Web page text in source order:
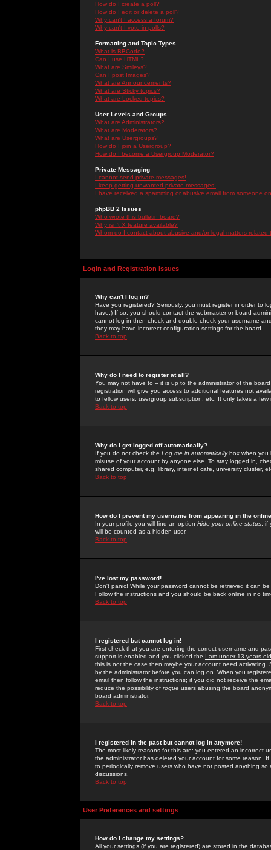
How do I create a poll?
How do I edit or delete a poll?
Why can't I access a forum?
Why can't I vote in polls?
Formatting and Topic Types
What is BBCode?
Can I use HTML?
What are Smileys?
Can I post Images?
What are Announcements?
What are Sticky topics?
What are Locked topics?
User Levels and Groups
What are Administrators?
What are Moderators?
What are Usergroups?
How do I join a Usergroup?
How do I become a Usergroup Moderator?
Private Messaging
I cannot send private messages!
I keep getting unwanted private messages!
I have received a spamming or abusive email from someone
phpBB 2 Issues
Who wrote this bulletin board?
Why isn't X feature available?
Whom do I contact about abusive and/or legal matters related
Login and Registration Issues
Why can't I log in?
Have you registered? Seriously, you must register in order to
have.) If so, you should contact the webmaster or board
cannot log in then check and double-check your username
they may have incorrect configuration settings for the board.
Back to top
Why do I need to register at all?
You may not have to -- it is up to the administrator of the
registration will give you access to additional features not
to fellow users, usergroup subscription, etc. It only takes a
Back to top
Why do I get logged off automatically?
If you do not check the Log me in automaticallybox when you
misuse of your account by anyone else. To stay logged in,
shared computer, e.g. library, internet cafe, university cluster,
Back to top
How do I prevent my username from appearing in the
In your profile you will find an option Hide your online status; if
will be counted as a hidden user.
Back to top
I've lost my password!
Don't panic! While your password cannot be retrieved it can
Follow the instructions and you should be back online in no
Back to top
I registered but cannot log in!
First check that you are entering the correct username and
support is enabled and you clicked the I am under 13 years old
this is not the case then maybe your account need activating.
by the administrator before you can log on. When you
email then follow the instructions; if you did not receive the
reduce the possibility of rogue users abusing the board
board administrator.
Back to top
I registered in the past but cannot log in anymore!
The most likely reasons for this are: you entered an incorrect
the administrator has deleted your account for some reason.
to periodically remove users who have not posted anything
discussions.
Back to top
User Preferences and settings
How do I change my settings?
All your settings (if you are registered) are stored in the